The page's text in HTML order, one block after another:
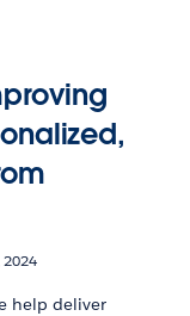
2024
help deliver